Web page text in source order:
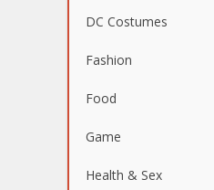
DC Costumes
Fashion
Food
Game
Health & Sex